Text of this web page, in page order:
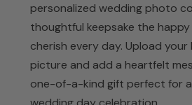
personalized wedding photo
thoughtful keepsake the happy
cherish every day. Upload
picture and add a heartfelt
one-of-a-kind gift perfect for